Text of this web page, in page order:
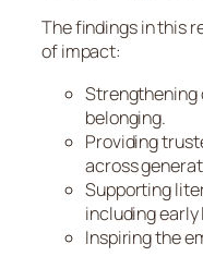
The findings in this
of impact:
Strengthening
belonging.
Providing
across
Supporting
including
Inspiring the